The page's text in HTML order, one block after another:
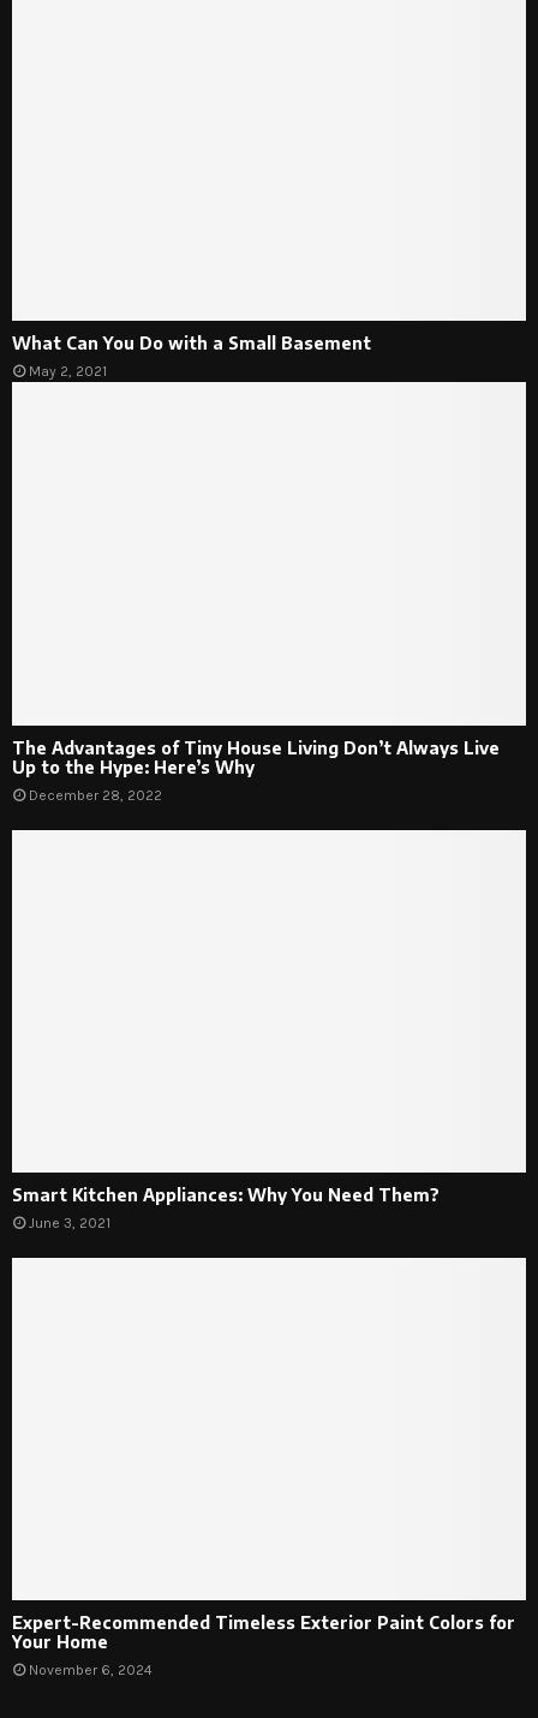
What Can You Do with a Small Basement
May 2, 2021
The Advantages of Tiny House Living Don’t Always Live
Up to the Hype: Here’s Why
December 28, 2022
Smart Kitchen Appliances: Why You Need Them?
June 3, 2021
Expert-Recommended Timeless Exterior Paint Colors for
Your Home
November 6, 2024